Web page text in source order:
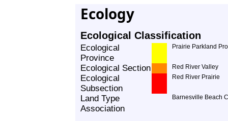
Ecology
Ecological Classification
Ecological
Province
Prairie Parkland
Ecological Section Red River Valley
Ecological
Subsection
Red River Prairie
Land Type
Association
Barnesville Beach